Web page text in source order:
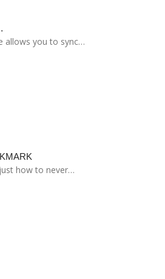
allows you to sync…
how to never…